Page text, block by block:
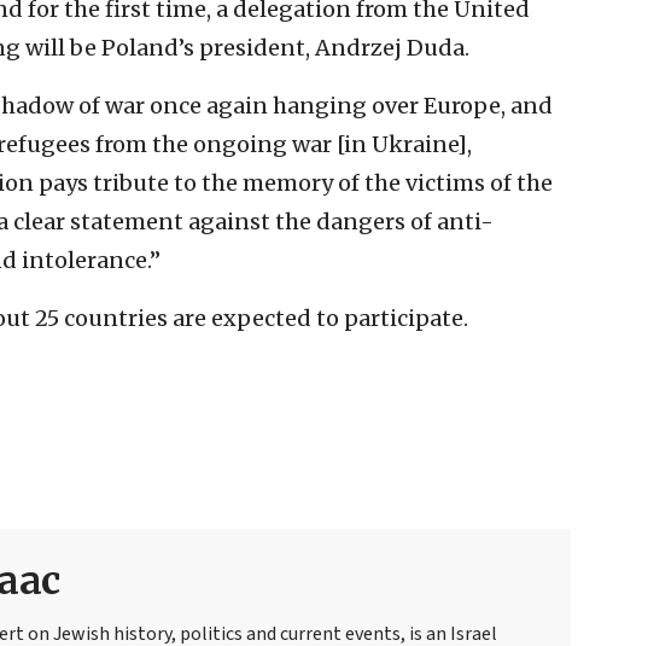
for the first time, a delegation from the United
will be Poland’s president, Andrzej Duda.
of war once again hanging over Europe, and
from the ongoing war [in Ukraine],
pays tribute to the memory of the victims of the
clear statement against the dangers of anti-
intolerance.”
25 countries are expected to participate.
on Jewish history, politics and current events, is an Israel